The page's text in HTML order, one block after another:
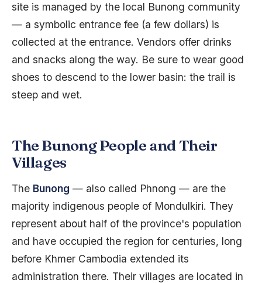
site is managed by the local Bunong community
— a symbolic entrance fee (a few dollars) is
collected at the entrance. Vendors offer drinks
and snacks along the way. Be sure to wear good
shoes to descend to the lower basin: the trail is
steep and wet.
The Bunong People and Their
Villages
The Bunong — also called Phnong — are the
majority indigenous people of Mondulkiri. They
represent about half of the province's population
and have occupied the region for centuries, long
before Khmer Cambodia extended its
administration there. Their villages are located in